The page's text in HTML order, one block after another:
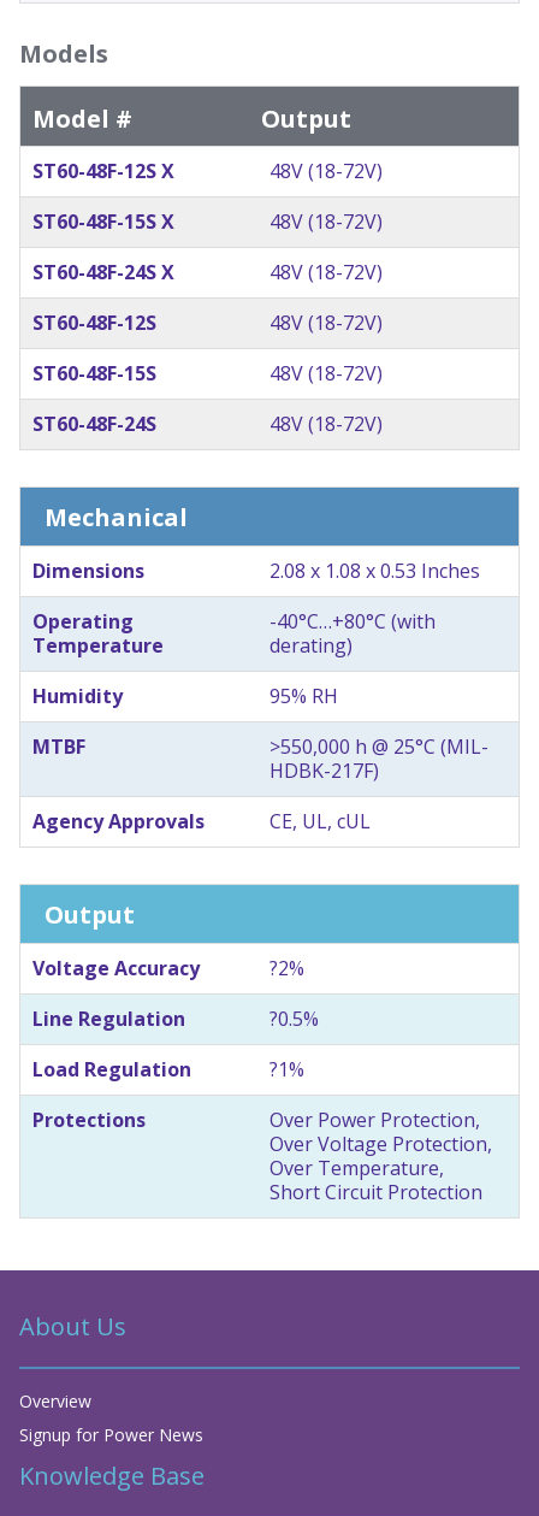
Models
Model #
Output
ST60-48F-12S X
48V (18-72V)
ST60-48F-15S X
48V (18-72V)
ST60-48F-24S X
48V (18-72V)
ST60-48F-12S
48V (18-72V)
ST60-48F-15S
48V (18-72V)
ST60-48F-24S
48V (18-72V)
Mechanical
Dimensions
2.08 x 1.08 x 0.53 Inches
Operating
Temperature
-40°C…+80°C (with
derating)
Humidity
95% RH
MTBF
>550,000 h @ 25°C (MIL-
HDBK-217F)
Agency Approvals
CE, UL, cUL
Output
Voltage Accuracy
?2%
Line Regulation
?0.5%
Load Regulation
?1%
Protections
Over Power Protection,
Over Voltage Protection,
Over Temperature,
Short Circuit Protection
About Us
Overview
Signup for Power News
Knowledge Base